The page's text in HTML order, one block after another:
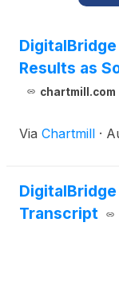
DigitalBridge
Results as
chartmill.com
Via Chartmill ·
DigitalBridge
Transcript